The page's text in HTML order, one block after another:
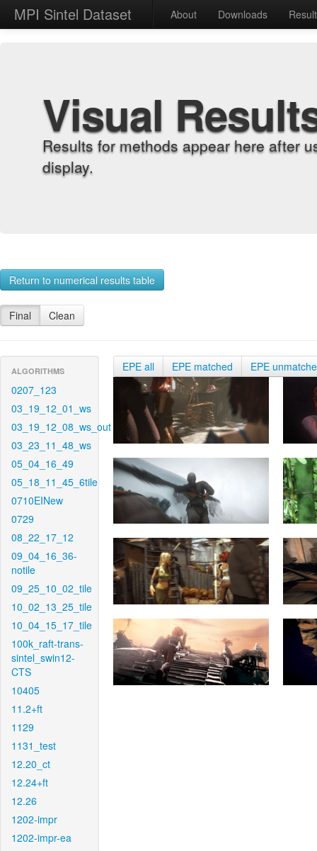
MPI Sintel Dataset About Downloads
Visual
Results for methods appear here after
display.
Return to numerical results table
Final Clean
ALGORITHMS
0207_123
03_19_12_01_ws
03_19_12_08_ws_out
03_23_11_48_ws
05_04_16_49
05_18_11_45_6tile
0710EINew
0729
08_22_17_12
09_04_16_36-
notile
09_25_10_02_tile
10_02_13_25_tile
10_04_15_17_tile
100k_raft-trans-
sintel_swin12-
CTS
10405
11.2+ft
1129
1131_test
12.20_ct
12.24+ft
12.26
1202-impr
1202-impr-ea
EPE all EPE matched EPE